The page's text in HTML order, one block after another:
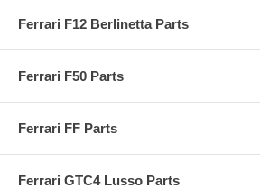
Ferrari F12 Berlinetta Parts
Ferrari F50 Parts
Ferrari FF Parts
Ferrari GTC4 Lusso Parts